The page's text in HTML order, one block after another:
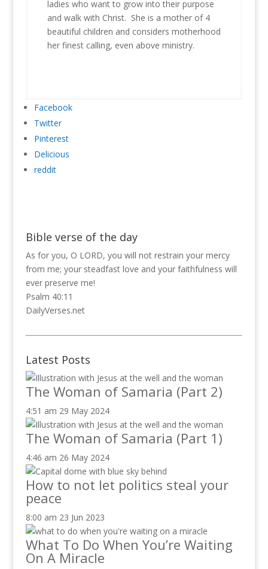
ladies who want to grow into their purpose
and walk with Christ. She is a mother of 4
beautiful children and considers motherhood
her finest calling, even above ministry.
Facebook
Twitter
Pinterest
Delicious
reddit
Bible verse of the day
As for you, O LORD, you will not restrain your mercy
from me; your steadfast love and your faithfulness will
ever preserve me!
Psalm 40:11
DailyVerses.net
Latest Posts
The Woman of Samaria (Part 2)
4:51 am 29 May 2024
The Woman of Samaria (Part 1)
4:46 am 26 May 2024
How to not let politics steal your
peace
8:00 am 23 Jun 2023
What To Do When You’re Waiting
On A Miracle